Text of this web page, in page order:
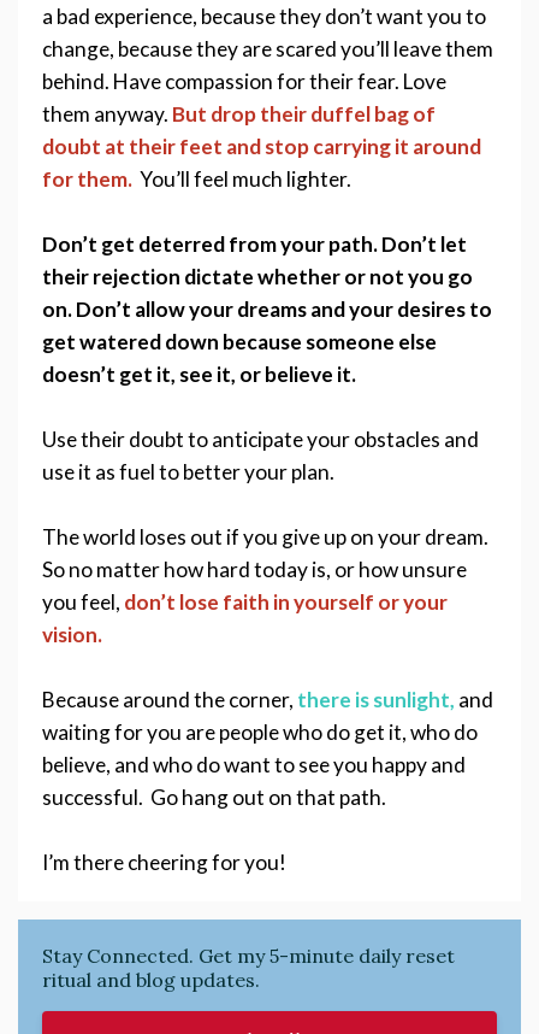
a bad experience, because they don’t want you to
change, because they are scared you’ll leave them
behind. Have compassion for their fear. Love
them anyway. But drop their duffel bag of
doubt at their feet and stop carrying it around
for them. You’ll feel much lighter.
Don’t get deterred from your path. Don’t let
their rejection dictate whether or not you go
on. Don’t allow your dreams and your desires to
get watered down because someone else
doesn’t get it, see it, or believe it.
Use their doubt to anticipate your obstacles and
use it as fuel to better your plan.
The world loses out if you give up on your dream.
So no matter how hard today is, or how unsure
you feel, don’t lose faith in yourself or your
vision.
Because around the corner, there is sunlight, and
waiting for you are people who do get it, who do
believe, and who do want to see you happy and
successful.  Go hang out on that path.
I’m there cheering for you!
Stay Connected. Get my 5-minute daily reset
ritual and blog updates.